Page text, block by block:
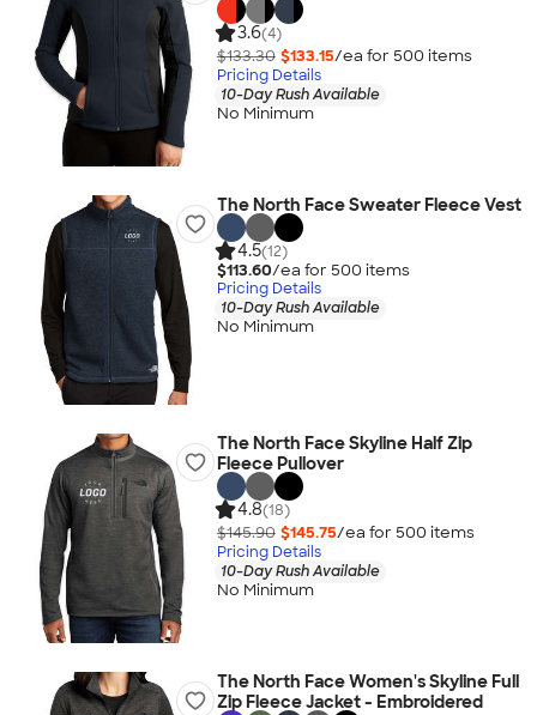
3.6(4)
$133.30 $133.15/ea for 500 items
Pricing Details
10-Day Rush Available
No Minimum
The North Face Sweater Fleece Vest
4.5(12)
$113.60/ea for 500 items
Pricing Details
10-Day Rush Available
No Minimum
The North Face Skyline Half Zip
Fleece Pullover
4.8(18)
$145.90 $145.75/ea for 500 items
Pricing Details
10-Day Rush Available
No Minimum
The North Face Women's Skyline Full
Zip Fleece Jacket - Embroidered